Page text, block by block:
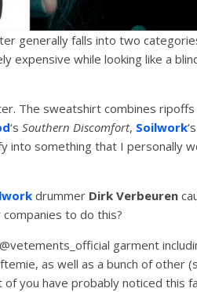
generally falls into two
expensive while looking like a
The sweatshirt combines
‘s Southern Discomfort, Soilwork‘s
into something that I personally
drummer Dirk Verbeuren
to do this?
garment
as well as a bunch of other
you have probably noticed this